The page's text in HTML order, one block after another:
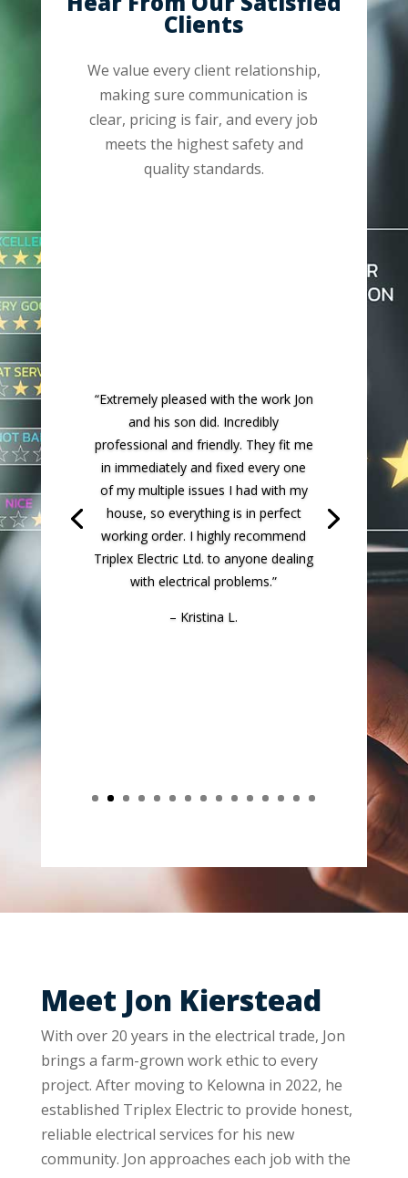
Clients
We value every client relationship,
making sure communication is
clear, pricing is fair, and every job
meets the highest safety and
quality standards.
some serious wiring issues
throughout our house from the
previous owners poor DIY efforts.
Jon was able to find every one of
them and why we kept having
flickering lights. He found several
problems and was able to correct
them all to code. We’re so thrilled
and feel much safer knowing our
done properly.”
Meet Jon Kierstead
With over 20 years in the electrical trade, Jon
brings a farm-grown work ethic to every
project. After moving to Kelowna in 2022, he
established Triplex Electric to provide honest,
reliable electrical services for his new
community. Jon approaches each job with the